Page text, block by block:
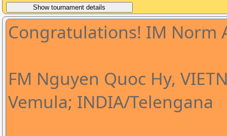
Congratulations! IM Norm
FM Nguyen Quoc Hy,
Vemula; INDIA/Telengana